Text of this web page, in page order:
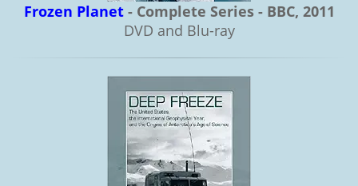
Frozen Planet - Complete Series - BBC, 2011
DVD and Blu-ray